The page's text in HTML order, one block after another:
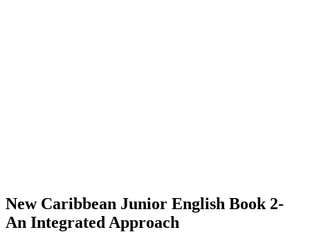
New Caribbean Junior English Book 2-
An Integrated Approach